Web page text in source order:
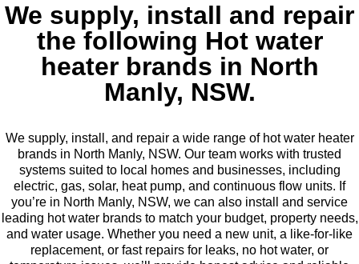
We supply, install and repair
the following Hot water
heater brands in North
Manly, NSW.
We supply, install, and repair a wide range of hot water heater
brands in North Manly, NSW. Our team works with trusted
systems suited to local homes and businesses, including
electric, gas, solar, heat pump, and continuous flow units. If
you’re in North Manly, NSW, we can also install and service
leading hot water brands to match your budget, property needs,
and water usage. Whether you need a new unit, a like-for-like
replacement, or fast repairs for leaks, no hot water, or